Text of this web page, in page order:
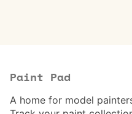
Paint Pad
A home for model